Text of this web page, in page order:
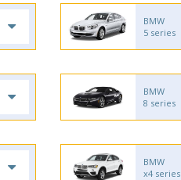
BMW
5 series
BMW
8 series
BMW
x4 series